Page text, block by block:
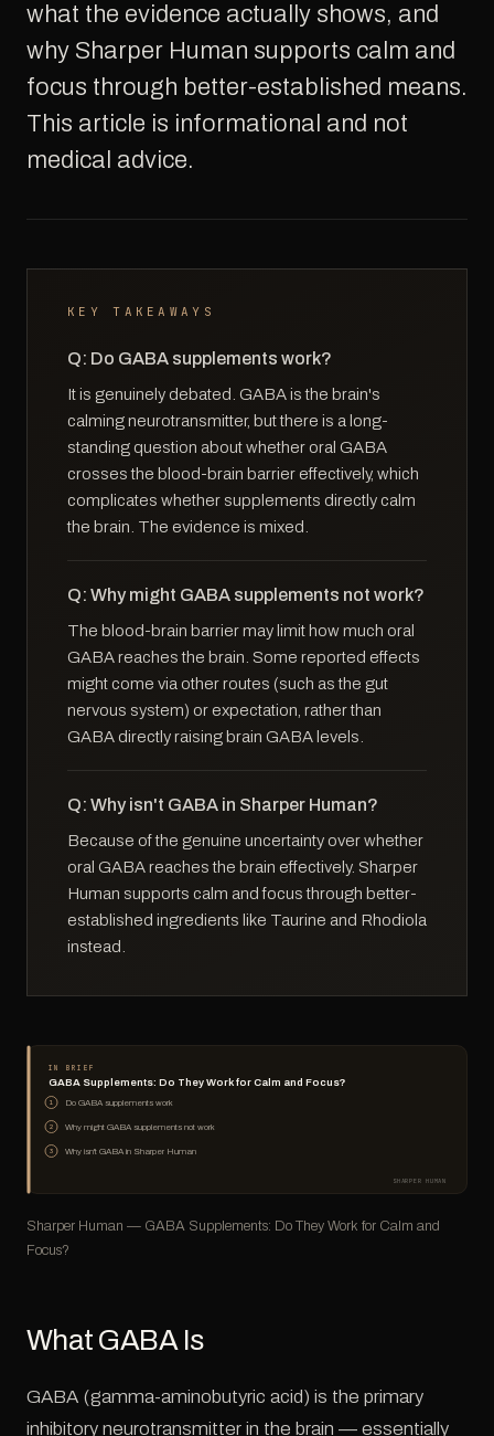
what the evidence actually shows, and
why Sharper Human supports calm and
focus through better-established means.
This article is informational and not
medical advice.
KEY TAKEAWAYS
Q: Do GABA supplements work?
It is genuinely debated. GABA is the brain's
calming neurotransmitter, but there is a long-
standing question about whether oral GABA
crosses the blood-brain barrier effectively, which
complicates whether supplements directly calm
the brain. The evidence is mixed.
Q: Why might GABA supplements not work?
The blood-brain barrier may limit how much oral
GABA reaches the brain. Some reported effects
might come via other routes (such as the gut
nervous system) or expectation, rather than
GABA directly raising brain GABA levels.
Q: Why isn't GABA in Sharper Human?
Because of the genuine uncertainty over whether
oral GABA reaches the brain effectively. Sharper
Human supports calm and focus through better-
established ingredients like Taurine and Rhodiola
instead.
IN BRIEF
GABA Supplements: Do They Work for Calm and Focus?
1 Do GABA supplements work
2 Why might GABA supplements not work
3 Why isn't GABA in Sharper Human
SHARPER HUMAN
Sharper Human — GABA Supplements: Do They Work for Calm and
Focus?
What GABA Is
GABA (gamma-aminobutyric acid) is the primary
inhibitory neurotransmitter in the brain — essentially